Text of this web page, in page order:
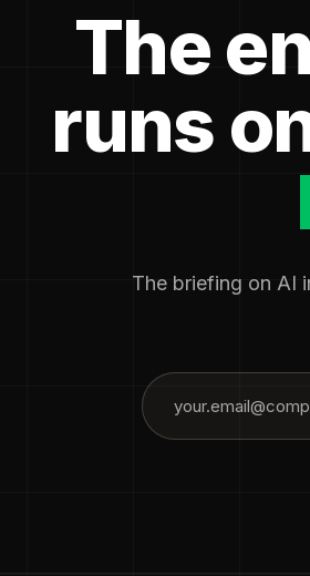
The
runs
The briefing on AI